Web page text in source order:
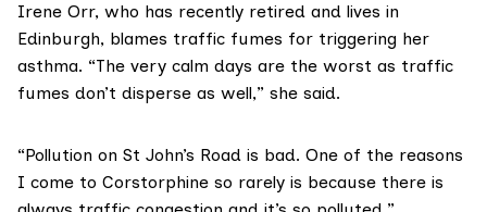
Irene Orr, who has recently retired and lives in
Edinburgh, blames traffic fumes for triggering her
asthma. “The very calm days are the worst as traffic
fumes don’t disperse as well,” she said.
“Pollution on St John’s Road is bad. One of the reasons
I come to Corstorphine so rarely is because there is